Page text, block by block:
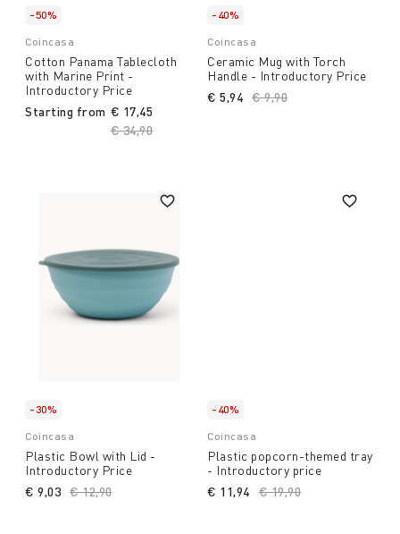
-50%
Coincasa
Cotton Panama Tablecloth
with Marine Print -
Introductory Price
Starting from
Price reduced from
€ 34,90
€ 17,45
-40%
Coincasa
Ceramic Mug with Torch
Handle - Introductory Price
Price reduced from
€ 9,90
€ 5,94
-30%
Coincasa
Plastic Bowl with Lid -
Introductory Price
Price reduced from
€ 12,90to
€ 9,03
-40%
Coincasa
Plastic popcorn-themed tray
- Introductory price
Price reduced from
€ 19,90
€ 11,94